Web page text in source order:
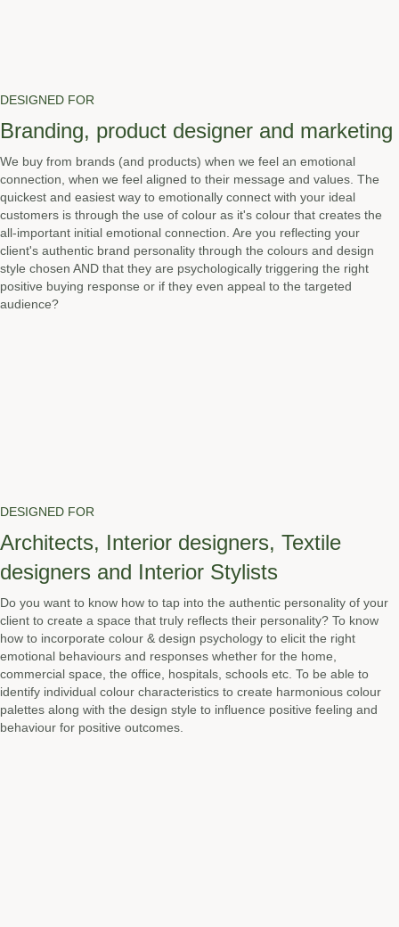
DESIGNED FOR
Branding, product designer and marketing
We buy from brands (and products) when we feel an emotional
connection, when we feel aligned to their message and values. The
quickest and easiest way to emotionally connect with your ideal
customers is through the use of colour as it's colour that creates the
all-important initial emotional connection. Are you reflecting your
client's authentic brand personality through the colours and design
style chosen AND that they are psychologically triggering the right
positive buying response or if they even appeal to the targeted
audience?
DESIGNED FOR
Architects, Interior designers, Textile
designers and Interior Stylists
Do you want to know how to tap into the authentic personality of your
client to create a space that truly reflects their personality? To know
how to incorporate colour & design psychology to elicit the right
emotional behaviours and responses whether for the home,
commercial space, the office, hospitals, schools etc. To be able to
identify individual colour characteristics to create harmonious colour
palettes along with the design style to influence positive feeling and
behaviour for positive outcomes.